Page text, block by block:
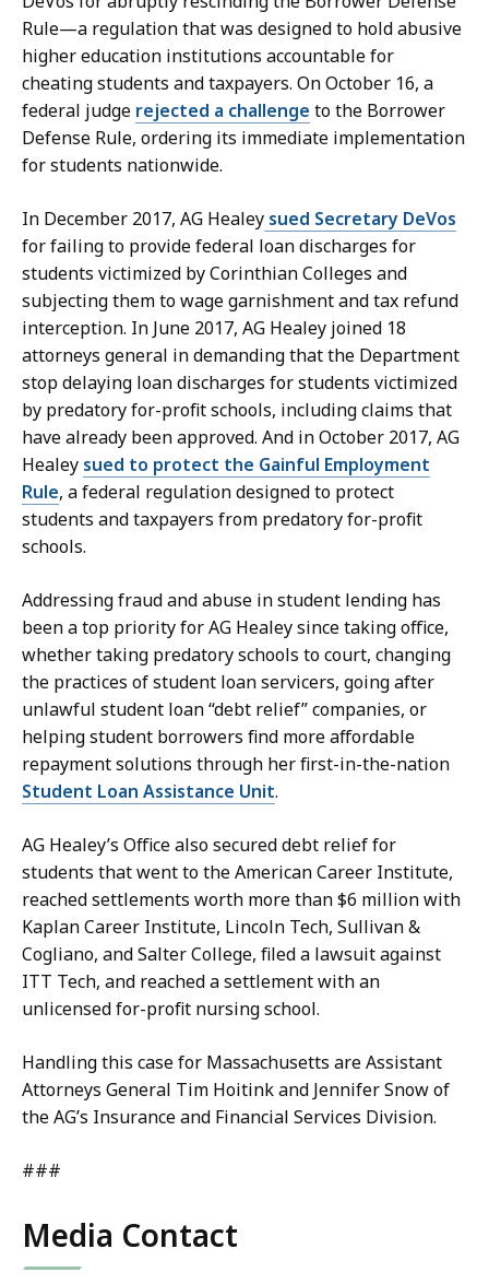
Rule—a regulation that was designed to hold abusive
higher education institutions accountable for
cheating students and taxpayers. On October 16, a
federal judge rejected a challenge to the Borrower
Defense Rule, ordering its immediate implementation
for students nationwide.
In December 2017, AG Healey sued Secretary DeVos
for failing to provide federal loan discharges for
students victimized by Corinthian Colleges and
subjecting them to wage garnishment and tax refund
interception. In June 2017, AG Healey joined 18
attorneys general in demanding that the Department
stop delaying loan discharges for students victimized
by predatory for-profit schools, including claims that
have already been approved. And in October 2017, AG
Healey sued to protect the Gainful Employment
Rule, a federal regulation designed to protect
students and taxpayers from predatory for-profit
schools.
Addressing fraud and abuse in student lending has
been a top priority for AG Healey since taking office,
whether taking predatory schools to court, changing
the practices of student loan servicers, going after
unlawful student loan “debt relief” companies, or
helping student borrowers find more affordable
repayment solutions through her first-in-the-nation
Student Loan Assistance Unit.
AG Healey’s Office also secured debt relief for
students that went to the American Career Institute,
reached settlements worth more than $6 million with
Kaplan Career Institute, Lincoln Tech, Sullivan &
Cogliano, and Salter College, filed a lawsuit against
ITT Tech, and reached a settlement with an
unlicensed for-profit nursing school.
Handling this case for Massachusetts are Assistant
Attorneys General Tim Hoitink and Jennifer Snow of
the AG’s Insurance and Financial Services Division.
###
Media Contact